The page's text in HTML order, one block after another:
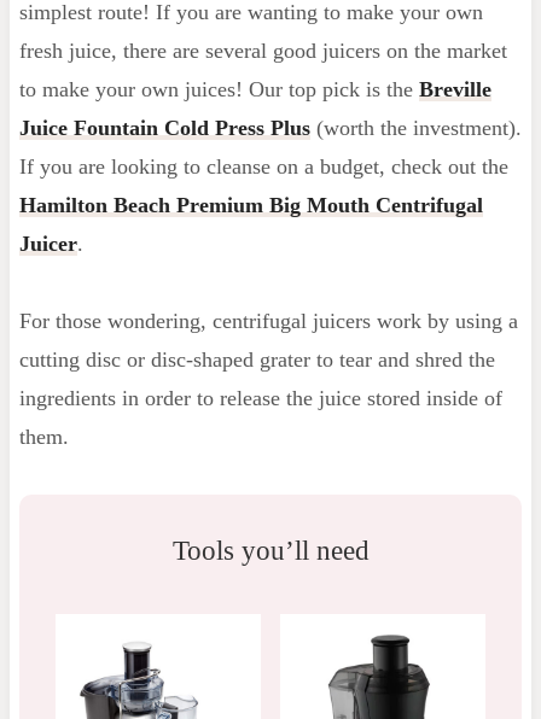
simplest route! If you are wanting to make your own
fresh juice, there are several good juicers on the market
to make your own juices! Our top pick is the Breville
Juice Fountain Cold Press Plus(worth the investment).
If you are looking to cleanse on a budget, check out the
Hamilton Beach Premium Big Mouth Centrifugal
Juicer.
For those wondering, centrifugal juicers work by using a
cutting disc or disc-shaped grater to tear and shred the
ingredients in order to release the juice stored inside of
them.
Tools you’ll need